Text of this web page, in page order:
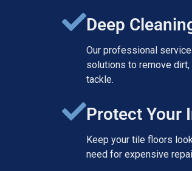
Deep
Our professional
solutions to remove
tackle.
Protect Your
Keep your tile floors
need for expensive